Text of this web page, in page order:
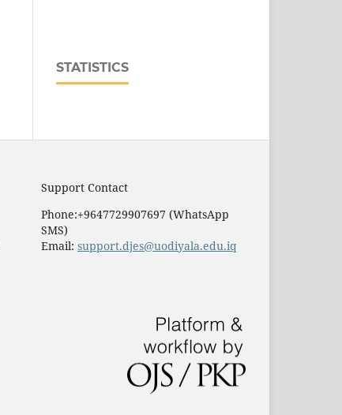
STATISTICS
Support Contact
Phone:+9647729907697 (WhatsApp
SMS)
Email: support.djes@uodiyala.edu.iq